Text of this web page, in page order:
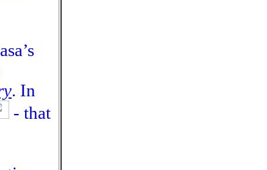
. In
- that